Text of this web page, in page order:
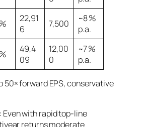
22,91
6
7,500
~8 %
p.a.
49,4
09
12,00
0
~7 %
p.a.
50× forward EPS, conservative
Even with rapid top‑line
returns moderate